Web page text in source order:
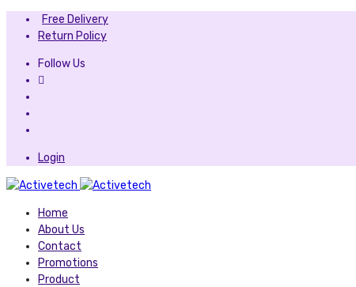
Free Delivery
Return Policy
Follow Us
Login
Home
About Us
Contact
Promotions
Product